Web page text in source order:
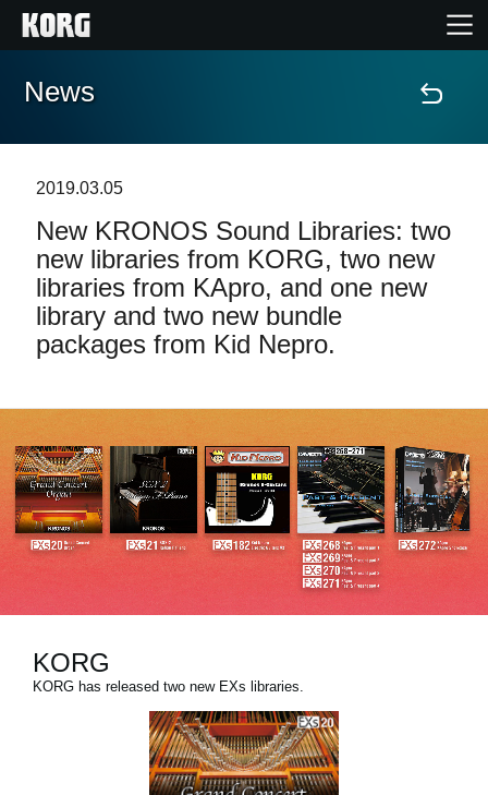
Home
Features
Events
Support
Store Locator
News
Location
About KORG
News
2019.03.05
New KRONOS Sound Libraries: two
new libraries from KORG, two new
libraries from KApro, and one new
library and two new bundle
packages from Kid Nepro.
KORG
KORG has released two new EXs libraries.